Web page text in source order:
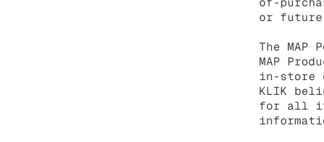
or future
The
MAP
in-store
KLIK
for all